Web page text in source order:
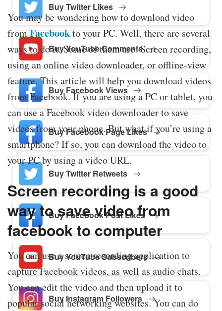
Buy Twitter Likes
Buy YouTube Comments
Buy Facebook Views
Buy Facebook Page Likes
Buy Twitter Retweets
Buy Facebook Post Likes
Buy YouTube Subscribers
Buy Instagram Followers
You may be wondering how to download video
fromFacebookto your PC. Well, there are several
ways to do it. Some of them are: Screen recording,
using an online video downloader, or offline-view
feature. This article will help you download videos
from Facebook. If you are using a PC or tablet, you
can use a Facebook video downloader to save
videos from your phone. But what if you’re using a
smartphone? If so, you can download the video to
your PC by using a video URL.
Screen recording is a good
way to save video from
facebook to computer
You can use a screen recording application to
capture Facebook videos, as well as audio chats.
You can edit the video and then upload it to
popular social networking websites. You can do